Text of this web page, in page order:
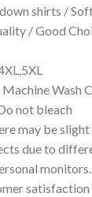
shirts /
/ Good
Machine Wash
not bleach
may be
due to
monitors.
satisfaction